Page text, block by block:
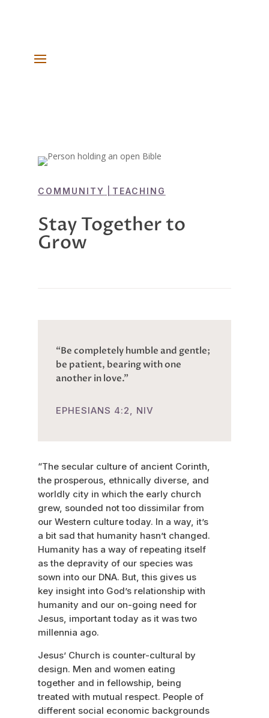
COMMUNITY TEACHING
Stay Together to
Grow
“Be completely humble and gentle;
be patient, bearing with one
another in love.”
EPHESIANS 4:2, NIV
“The secular culture of ancient Corinth,
the prosperous, ethnically diverse, and
worldly city in which the early church
grew, sounded not too dissimilar from
our Western culture today. In a way, it’s
a bit sad that humanity hasn’t changed.
Humanity has a way of repeating itself
as the depravity of our species was
sown into our DNA. But, this gives us
key insight into God’s relationship with
humanity and our on-going need for
Jesus, important today as it was two
millennia ago.
Jesus’ Church is counter-cultural by
design. Men and women eating
together and in fellowship, being
treated with mutual respect. People of
different social economic backgrounds